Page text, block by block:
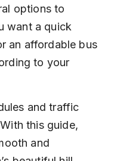
options to
want a quick
an affordable bus
to your
and traffic
this guide,
and